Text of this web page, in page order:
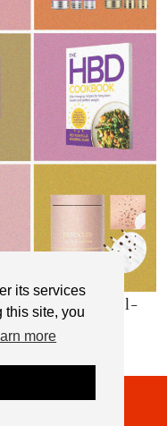
its services
this site, you
more
Beauty & Well-